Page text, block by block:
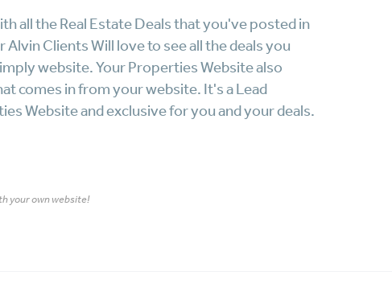
all the Real Estate Deals that you've posted in
Alvin Clients Will love to see all the deals you
website. Your Properties Website also
comes in from your website. It's a Lead
Website and exclusive for you and your deals.
your own website!